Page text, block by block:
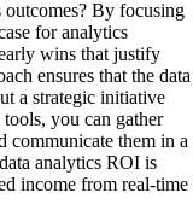
By focusing
for analytics
wins that justify
ensures that the data
a strategic initiative
you can gather
communicate them in a
analytics ROI is
income from real-time